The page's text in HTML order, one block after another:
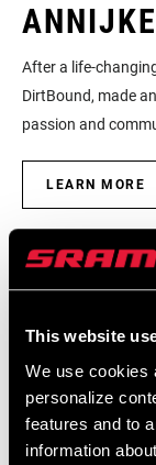
This website
We use cookies
personalize
features and to
information
After a life-
DirtBound, made
passion and
LEARN MORE